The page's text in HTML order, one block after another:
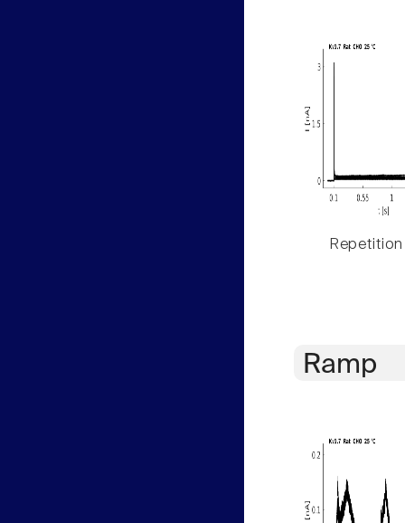
Repetition
Ramp